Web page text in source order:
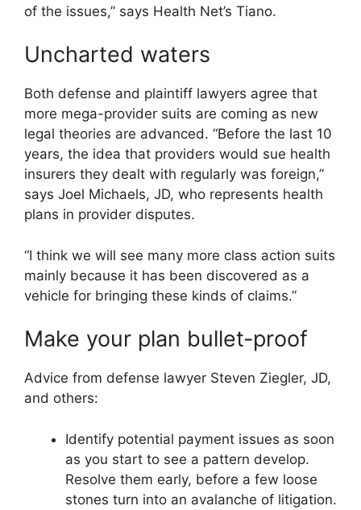
of the issues,” says Health Net’s Tiano.
Uncharted waters
Both defense and plaintiff lawyers agree that
more mega-provider suits are coming as new
legal theories are advanced. “Before the last 10
years, the idea that providers would sue health
insurers they dealt with regularly was foreign,”
says Joel Michaels, JD, who represents health
plans in provider disputes.
“I think we will see many more class action suits
mainly because it has been discovered as a
vehicle for bringing these kinds of claims.”
Make your plan bullet-proof
Advice from defense lawyer Steven Ziegler, JD,
and others:
Identify potential payment issues as soon
as you start to see a pattern develop.
Resolve them early, before a few loose
stones turn into an avalanche of litigation.